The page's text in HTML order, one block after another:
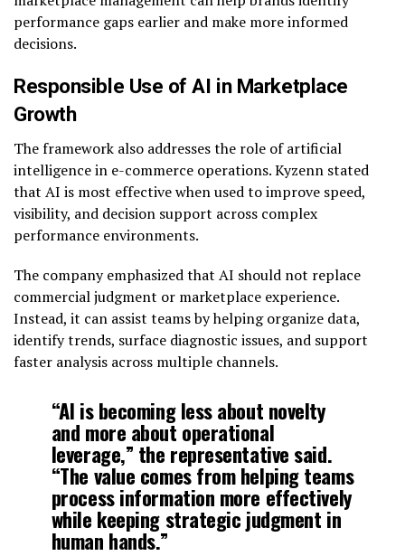
performance gaps earlier and make more informed
decisions.
Responsible Use of AI in Marketplace
Growth
The framework also addresses the role of artificial
intelligence in e-commerce operations. Kyzenn stated
that AI is most effective when used to improve speed,
visibility, and decision support across complex
performance environments.
The company emphasized that AI should not replace
commercial judgment or marketplace experience.
Instead, it can assist teams by helping organize data,
identify trends, surface diagnostic issues, and support
faster analysis across multiple channels.
“AI is becoming less about novelty
and more about operational
leverage,” the representative said.
“The value comes from helping teams
process information more effectively
while keeping strategic judgment in
human hands.”